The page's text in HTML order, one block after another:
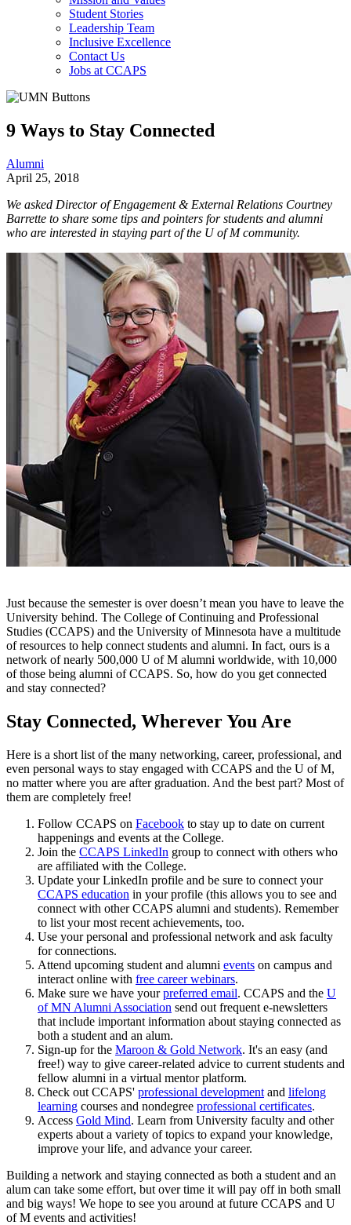
Student Stories
Leadership Team
Inclusive Excellence
Contact Us
Jobs at CCAPS
9 Ways to Stay Connected
Alumni
April 25, 2018
We asked Director of Engagement & External Relations Courtney
Barrette to share some tips and pointers for students and alumni
who are interested in staying part of the U of M community.
Just because the semester is over doesn’t mean you have to leave the
University behind. The College of Continuing and Professional
Studies (CCAPS) and the University of Minnesota have a multitude
of resources to help connect students and alumni. In fact, ours is a
network of nearly 500,000 U of M alumni worldwide, with 10,000
of those being alumni of CCAPS. So, how do you get connected
and stay connected?
Stay Connected, Wherever You Are
Here is a short list of the many networking, career, professional, and
even personal ways to stay engaged with CCAPS and the U of M,
no matter where you are after graduation. And the best part? Most of
them are completely free!
Follow CCAPS on Facebook to stay up to date on current
happenings and events at the College.
Join the CCAPS LinkedIn group to connect with others who
are affiliated with the College.
Update your LinkedIn profile and be sure to connect your
CCAPS education in your profile (this allows you to see and
connect with other CCAPS alumni and students). Remember
to list your most recent achievements, too.
Use your personal and professional network and ask faculty
for connections.
Attend upcoming student and alumni events on campus and
interact online with free career webinars.
Make sure we have yourpreferred email. CCAPS and the U
of MN Alumni Association send out frequent e-newsletters
that include important information about staying connected as
both a student and an alum.
Sign-up for the Maroon & Gold Network. It's an easy (and
free!) way to give career-related advice to current students and
fellow alumni in a virtual mentor platform.
Check out CCAPS' professional development and lifelong
learning courses and nondegree professional certificates.
Access Gold Mind. Learn from University faculty and other
experts about a variety of topics to expand your knowledge,
improve your life, and advance your career.
Building a network and staying connected as both a student and an
alum can take some effort, but over time it will pay off in both small
and big ways! We hope to see you around at future CCAPS and U
of M events and activities!